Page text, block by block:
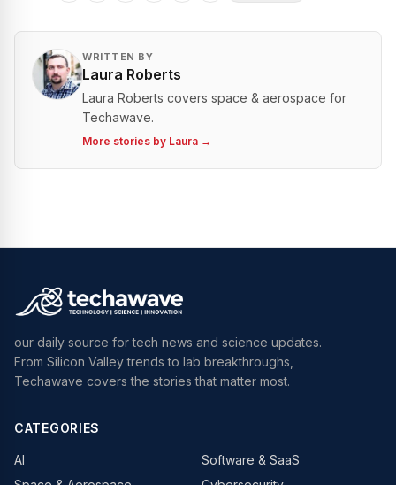
WRITTEN BY
Laura Roberts
Laura Roberts covers space & aerospace for
Techawave.
More stories by Laura →
our daily source for tech news and science updates.
From Silicon Valley trends to lab breakthroughs,
Techawave covers the stories that matter most.
CATEGORIES
AI
Software & SaaS